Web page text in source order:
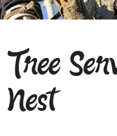
Tree
Nest